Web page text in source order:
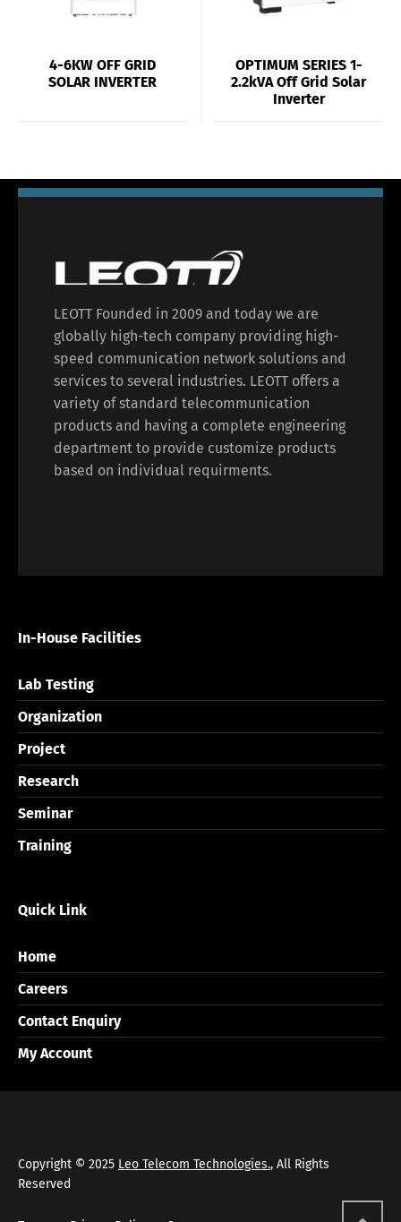
4-6KW OFF GRID
SOLAR INVERTER
OPTIMUM SERIES 1-
2.2kVA Off Grid Solar
Inverter
LEOTT Founded in 2009 and today we are
globally high-tech company providing high-
speed communication network solutions and
services to several industries. LEOTT offers a
variety of standard telecommunication
products and having a complete engineering
department to provide customize products
based on individual requirments.
In-House Facilities
Lab Testing
Organization
Project
Research
Seminar
Training
Quick Link
Home
Careers
Contact Enquiry
My Account
Copyright © 2025 Leo Telecom Technologies., All Rights
Reserved